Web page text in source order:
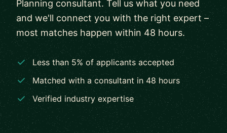
Planning consultant. Tell us what you need
and we'll connect you with the right expert –
most matches happen within 48 hours.
Less than 5% of applicants accepted
Matched with a consultant in 48 hours
Verified industry expertise